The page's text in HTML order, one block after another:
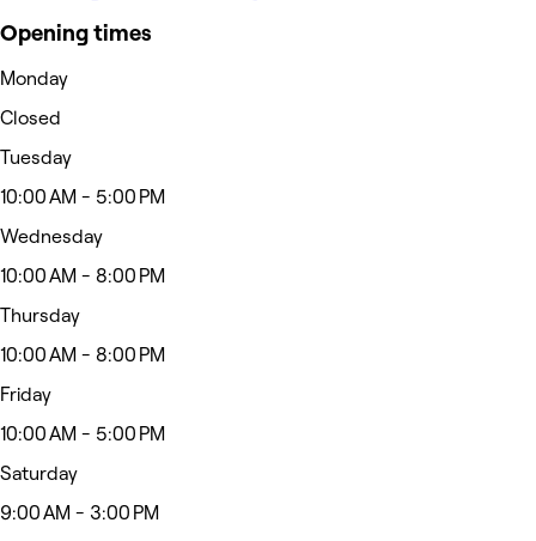
Opening times
Monday
Closed
Tuesday
10:00 AM - 5:00 PM
Wednesday
10:00 AM - 8:00 PM
Thursday
10:00 AM - 8:00 PM
Friday
10:00 AM - 5:00 PM
Saturday
9:00 AM - 3:00 PM